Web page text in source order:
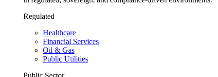
Regulated
Healthcare
Financial Services
Oil & Gas
Public Utilities